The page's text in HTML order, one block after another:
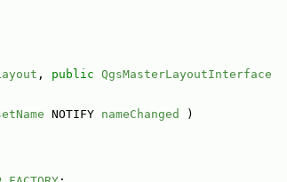
, public
QgsMasterLayoutInterface
NOTIFY nameChanged
)